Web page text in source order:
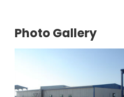
Photo Gallery